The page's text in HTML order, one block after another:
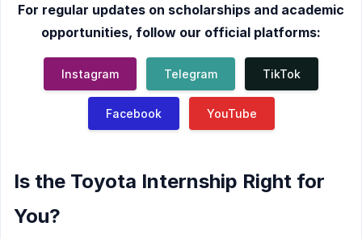
For regular updates on scholarships and academic
opportunities, follow our official platforms:
TikTok
Telegram
Instagram
YouTube
Facebook
Is the Toyota Internship Right for
You?